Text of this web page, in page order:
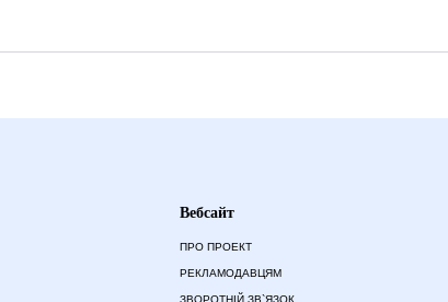
Вебсайт
ПРО ПРОЕКТ
РЕКЛАМОДАВЦЯМ
ЗВОРОТНІЙ ЗВ`ЯЗОК